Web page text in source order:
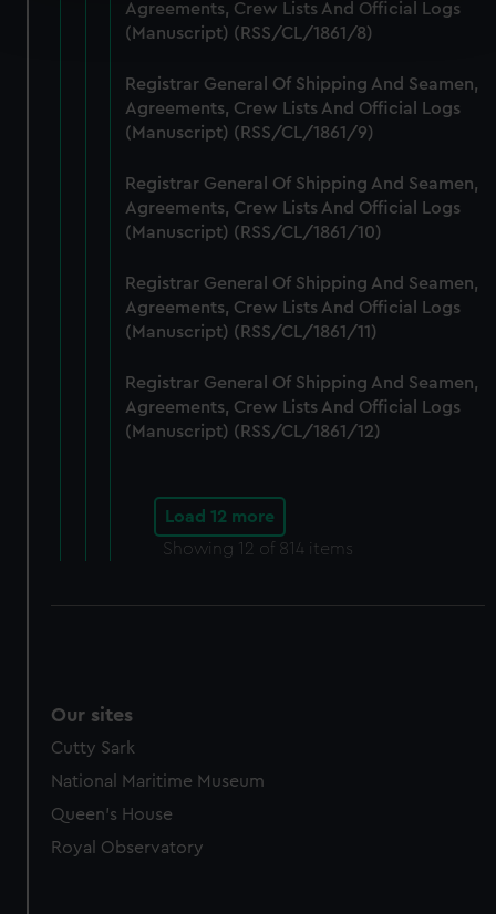
and set your preferences in the details section
We use necessary cookies to make our websites work
correctly for you.
We’d like to use additional cookies to remember your
help us improve it. We may also use cookies to tailor our
marketing to your interests and deliver embedded content
from third-party sources. You can choose to allow all
Agreements, Crew Lists And Official Logs
(Manuscript) (RSS/CL/1861/8)
Registrar General Of Shipping And Seamen,
Agreements, Crew Lists And Official Logs
(Manuscript) (RSS/CL/1861/9)
Registrar General Of Shipping And Seamen,
Agreements, Crew Lists And Official Logs
(Manuscript) (RSS/CL/1861/10)
Registrar General Of Shipping And Seamen,
Agreements, Crew Lists And Official Logs
(Manuscript) (RSS/CL/1861/11)
Registrar General Of Shipping And Seamen,
Agreements, Crew Lists And Official Logs
(Manuscript) (RSS/CL/1861/12)
Load 12 more
Showing 12 of 814 items
Our sites
Cutty Sark
National Maritime Museum
Queen's House
Royal Observatory